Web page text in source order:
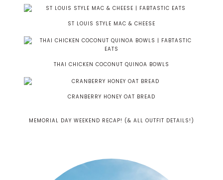
ST LOUIS STYLE MAC & CHEESE
THAI CHICKEN COCONUT QUINOA BOWLS
CRANBERRY HONEY OAT BREAD
MEMORIAL DAY WEEKEND RECAP! (& ALL OUTFIT DETAILS!)